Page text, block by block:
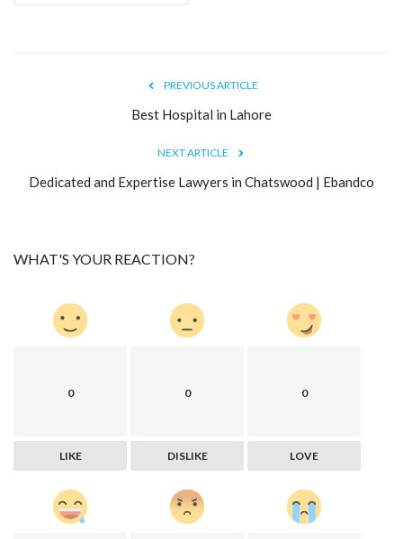
PREVIOUS ARTICLE
Best Hospital in Lahore
NEXT ARTICLE
Dedicated and Expertise Lawyers in Chatswood | Ebandco
WHAT'S YOUR REACTION?
0
LIKE
0
DISLIKE
0
LOVE